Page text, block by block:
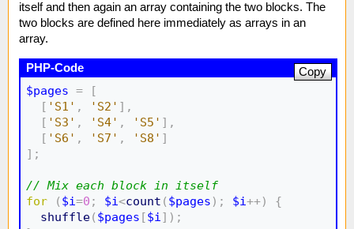
itself and then again an array containing the two blocks. The
two blocks are defined here immediately as arrays in an
array.
$pages =
[
[ 'S1' , 'S2' ] ,
[ 'S3' , 'S4' , 'S5' ] ,
[ 'S6' , 'S7' , 'S8' ]
] ;
// Mix each block in itself
for
( $i=0 ; $i<count ( $pages ) ; $i++)
{
shuffle( $pages [$i ] ) ;
Copy